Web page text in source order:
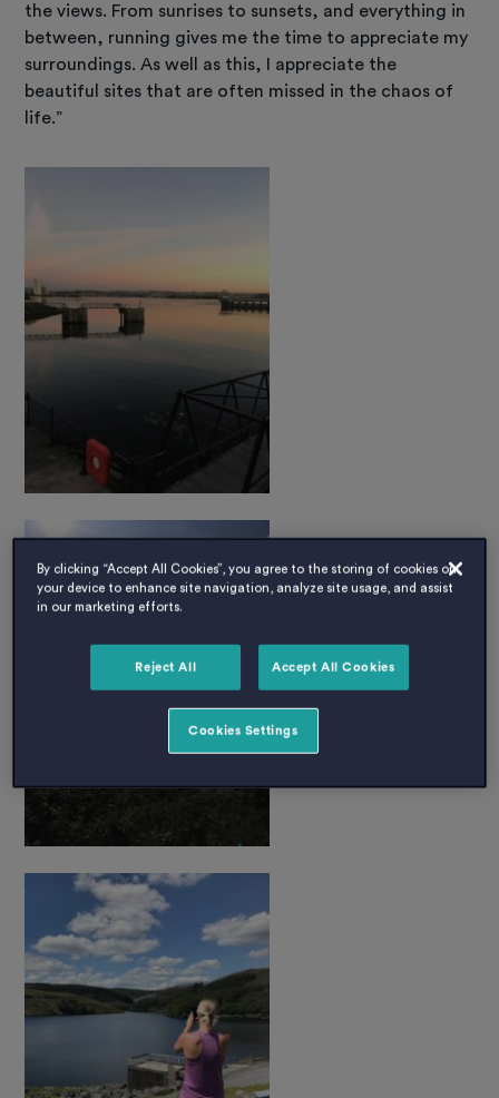
the views. From sunrises to sunsets, and everything in
between, running gives me the time to appreciate my
surroundings. As well as this, I appreciate the
beautiful sites that are often missed in the chaos of
life.”
By clicking “Accept All Cookies”, you agree to the storing of cookies on
your device to enhance site navigation, analyze site usage, and assist
in our marketing efforts.
Reject All Accept All Cookies
Cookies Settings